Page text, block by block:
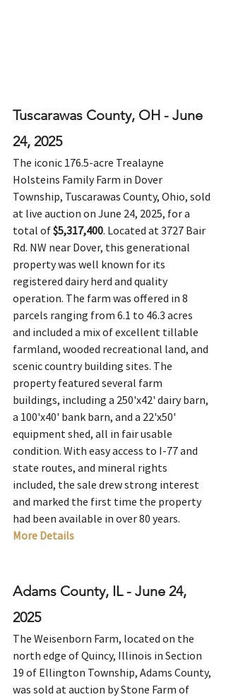
Tuscarawas County, OH - June
24, 2025
The iconic 176.5-acre Trealayne
Holsteins Family Farm in Dover
Township, Tuscarawas County, Ohio, sold
at live auction on June 24, 2025, for a
total of $5,317,400. Located at 3727 Bair
Rd. NW near Dover, this generational
property was well known for its
registered dairy herd and quality
operation. The farm was offered in 8
parcels ranging from 6.1 to 46.3 acres
and included a mix of excellent tillable
farmland, wooded recreational land, and
scenic country building sites. The
property featured several farm
buildings, including a 250'x42' dairy barn,
a 100'x40' bank barn, and a 22'x50'
equipment shed, all in fair usable
condition. With easy access to I-77 and
state routes, and mineral rights
included, the sale drew strong interest
and marked the first time the property
had been available in over 80 years.
More Details
Adams County, IL - June 24,
2025
The Weisenborn Farm, located on the
north edge of Quincy, Illinois in Section
19 of Ellington Township, Adams County,
was sold at auction by Stone Farm of